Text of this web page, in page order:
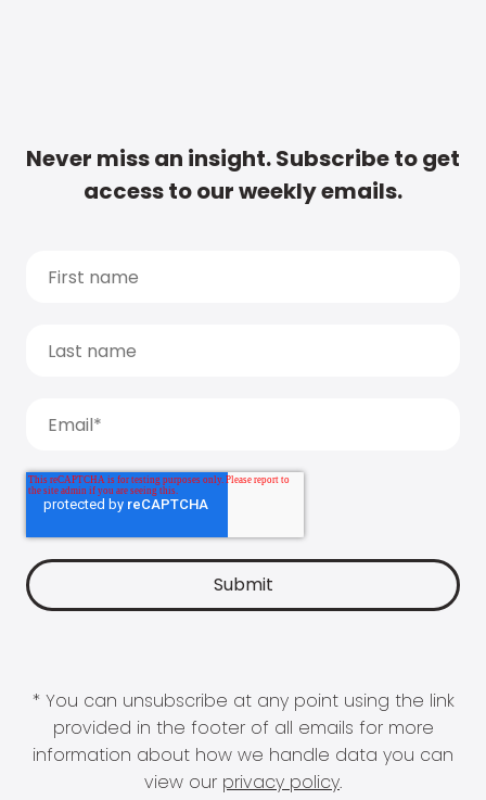
Never miss an insight. Subscribe to get
access to our weekly emails.
* You can unsubscribe at any point using the link
provided in the footer of all emails for more
information about how we handle data you can
view our privacy policy.